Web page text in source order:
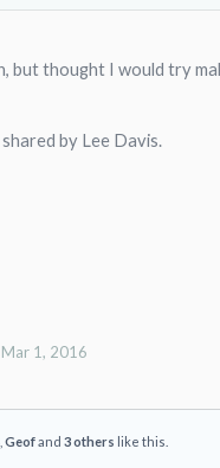
but thought I would try
by Lee Davis.
Mar 1, 2016
Geofand 3 others like this.